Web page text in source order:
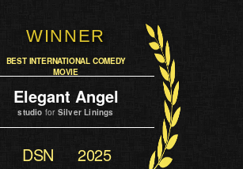
WINNER
BEST INTERNATIONAL COMEDY
MOVIE
Elegant Angel
studio for Silver Linings
DSN 2025